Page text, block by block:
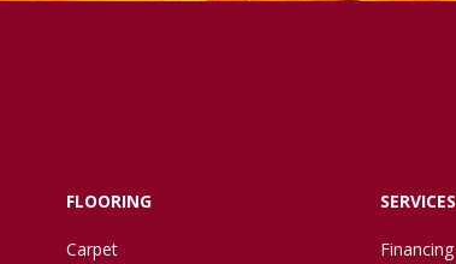
FLOORING
Carpet
SERVICES
Financing